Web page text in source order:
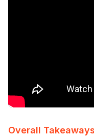
Overall